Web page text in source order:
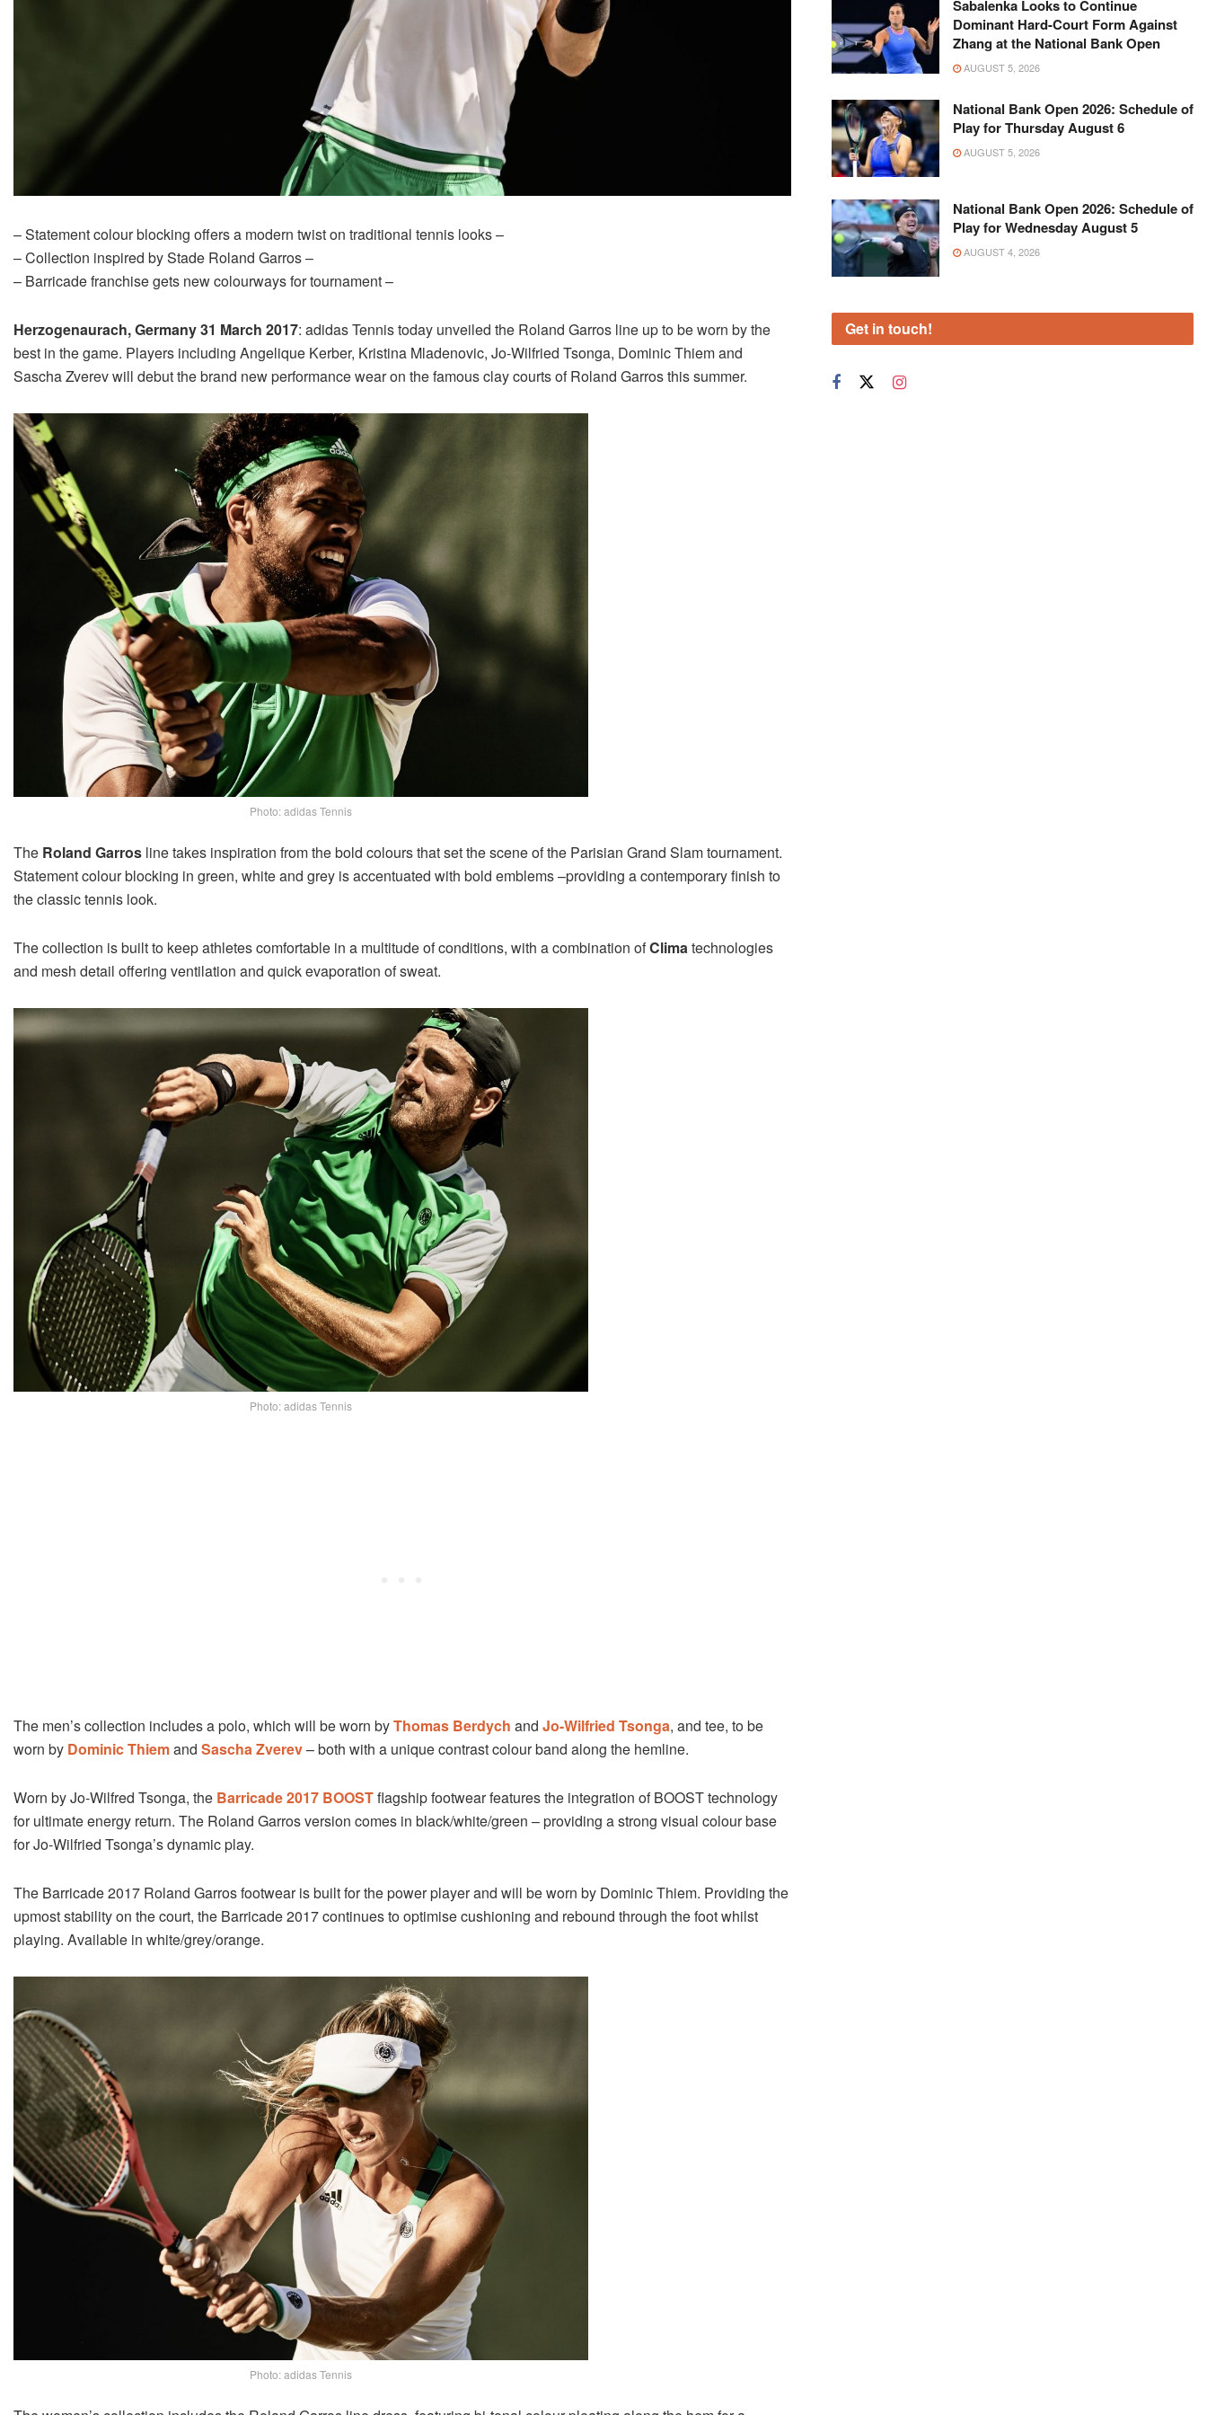
– Statement colour blocking offers a modern twist on traditional tennis looks –
– Collection inspired by Stade Roland Garros –
– Barricade franchise gets new colourways for tournament –
Herzogenaurach, Germany 31 March 2017: adidas Tennis today unveiled the Roland Garros line up to be worn by the
best in the game. Players including Angelique Kerber, Kristina Mladenovic, Jo-Wilfried Tsonga, Dominic Thiem and
Sascha Zverev will debut the brand new performance wear on the famous clay courts of Roland Garros this summer.
Photo: adidas Tennis
The Roland Garros line takes inspiration from the bold colours that set the scene of the Parisian Grand Slam tournament.
Statement colour blocking in green, white and grey is accentuated with bold emblems –providing a contemporary finish to
the classic tennis look.
The collection is built to keep athletes comfortable in a multitude of conditions, with a combination ofClimatechnologies
and mesh detail offering ventilation and quick evaporation of sweat.
Photo: adidas Tennis
The men’s collection includes a polo, which will be worn byThomas Berdych and Jo-Wilfried Tsonga, and tee, to be
worn by Dominic Thiemand Sascha Zverev– both with a unique contrast colour band along the hemline.
Worn by Jo-Wilfred Tsonga, the Barricade 2017 BOOSTflagship footwear features the integration of BOOST technology
for ultimate energy return. The Roland Garros version comes in black/white/green – providing a strong visual colour base
for Jo-Wilfried Tsonga’s dynamic play.
The Barricade 2017 Roland Garros footwear is built for the power player and will be worn by Dominic Thiem. Providing the
upmost stability on the court, the Barricade 2017 continues to optimise cushioning and rebound through the foot whilst
playing. Available in white/grey/orange.
Photo: adidas Tennis
Sabalenka Looks to Continue
Dominant Hard-Court Form Against
Zhang at the National Bank Open
AUGUST 5, 2026
National Bank Open 2026: Schedule of
Play for Thursday August 6
AUGUST 5, 2026
National Bank Open 2026: Schedule of
Play for Wednesday August 5
AUGUST 4, 2026
Get in touch!